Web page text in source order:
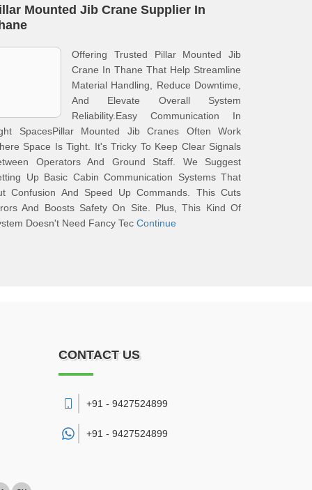
Mounted Jib Crane Supplier In
Offering Trusted Pillar Mounted Jib
Crane In Thane That Help Streamline
Material Handling, Reduce Downtime,
And Elevate Overall System
Reliability.Easy Communication In
SpacesPillar Mounted Jib Cranes Often Work
Space Is Tight. It's Tricky To Keep Clear Signals
Operators And Ground Staff. We Suggest
Up Basic Cabin Communication Systems That
Confusion And Speed Up Commands. This Cuts
And Boosts Safety On Site. Plus, This Kind Of
Doesn't Need Fancy Tec Continue
CONTACT US
+91 - 9427524899
+91 - 9427524899